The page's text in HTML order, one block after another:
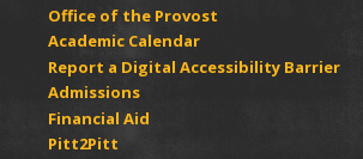
Office of the Provost
Academic Calendar
Report a Digital Accessibility Barrier
Admissions
Financial Aid
Pitt2Pitt